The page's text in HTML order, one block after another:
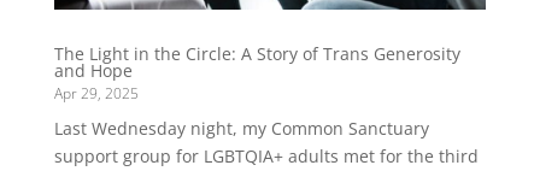
The Light in the Circle: A Story of Trans Generosity
and Hope
Apr 29, 2025
Last Wednesday night, my Common Sanctuary
support group for LGBTQIA+ adults met for the third